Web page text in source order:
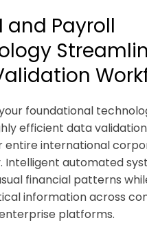
and Payroll
foundational
efficient data
entire international
Intelligent automated
financial patterns
information across
platforms.